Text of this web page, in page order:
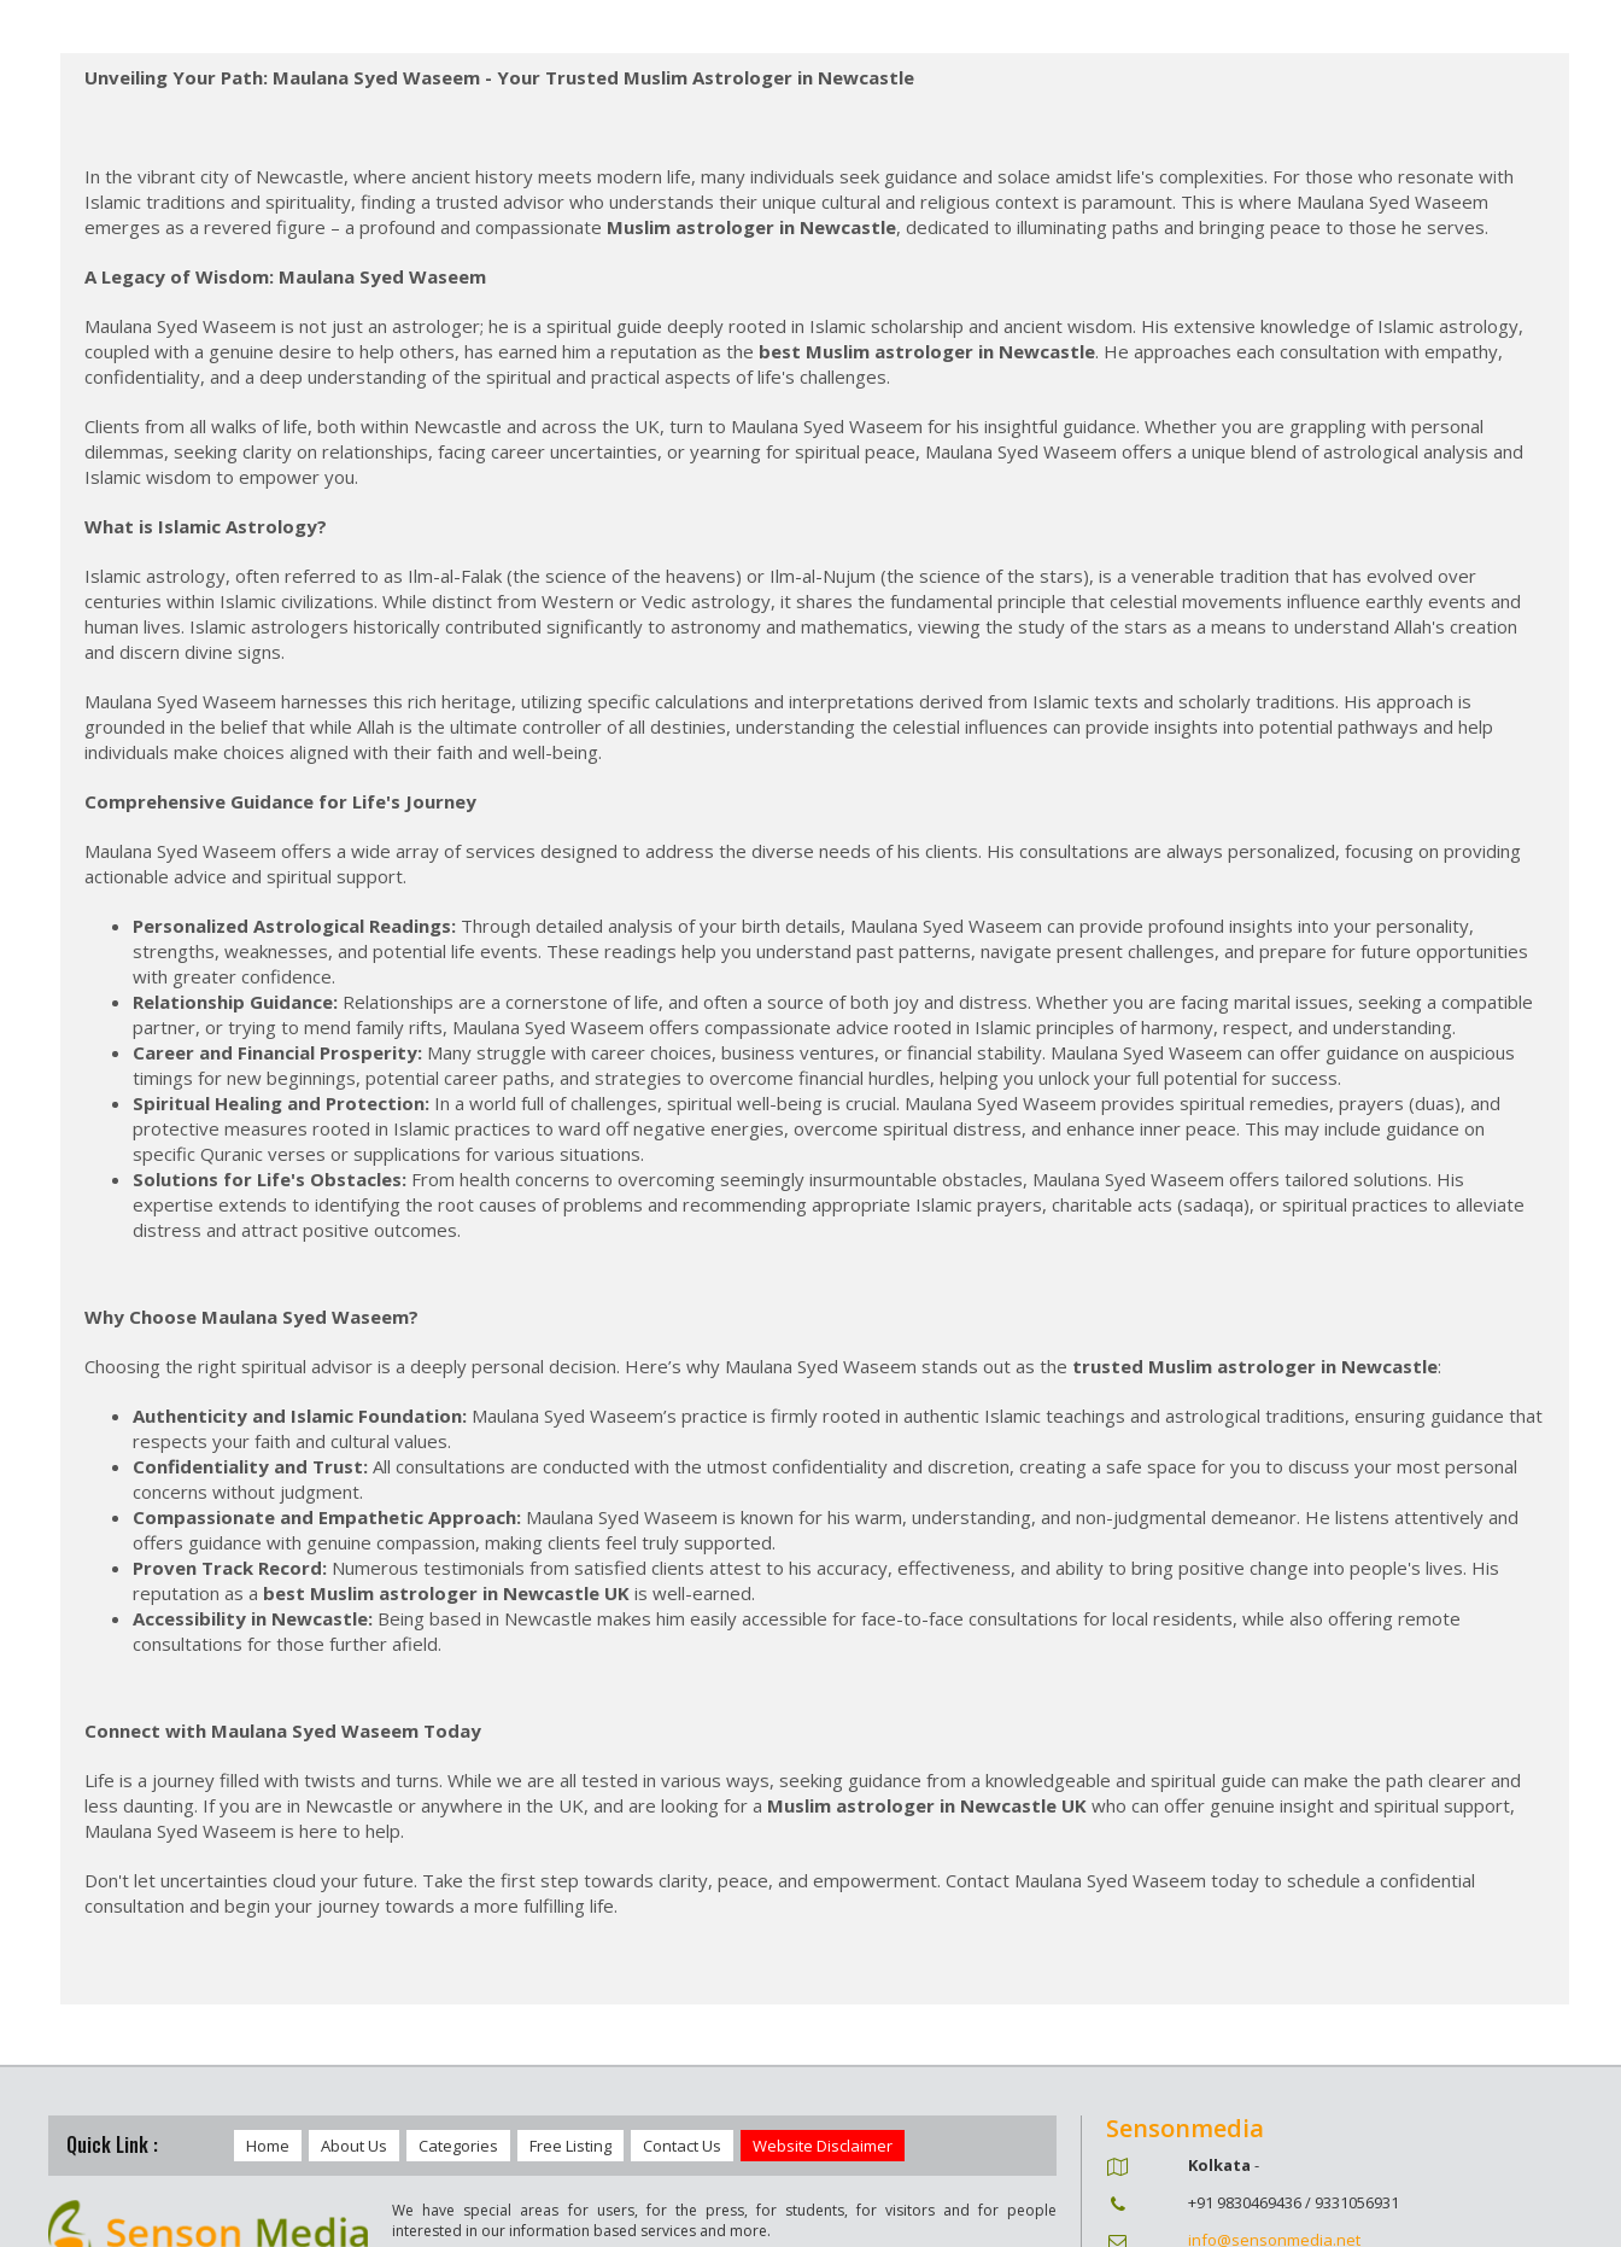
Unveiling Your Path: Maulana Syed Waseem - Your Trusted Muslim Astrologer in Newcastle
In the vibrant city of Newcastle, where ancient history meets modern life, many individuals seek guidance and solace amidst life's complexities. For those who resonate with
Islamic traditions and spirituality, finding a trusted advisor who understands their unique cultural and religious context is paramount. This is where Maulana Syed Waseem
emerges as a revered figure – a profound and compassionate Muslim astrologer in Newcastle, dedicated to illuminating paths and bringing peace to those he serves.
A Legacy of Wisdom: Maulana Syed Waseem
Maulana Syed Waseem is not just an astrologer; he is a spiritual guide deeply rooted in Islamic scholarship and ancient wisdom. His extensive knowledge of Islamic astrology,
coupled with a genuine desire to help others, has earned him a reputation as the best Muslim astrologer in Newcastle. He approaches each consultation with empathy,
confidentiality, and a deep understanding of the spiritual and practical aspects of life's challenges.
Clients from all walks of life, both within Newcastle and across the UK, turn to Maulana Syed Waseem for his insightful guidance. Whether you are grappling with personal
dilemmas, seeking clarity on relationships, facing career uncertainties, or yearning for spiritual peace, Maulana Syed Waseem offers a unique blend of astrological analysis and
Islamic wisdom to empower you.
What is Islamic Astrology?
Islamic astrology, often referred to as Ilm-al-Falak (the science of the heavens) or Ilm-al-Nujum (the science of the stars), is a venerable tradition that has evolved over
centuries within Islamic civilizations. While distinct from Western or Vedic astrology, it shares the fundamental principle that celestial movements influence earthly events and
human lives. Islamic astrologers historically contributed significantly to astronomy and mathematics, viewing the study of the stars as a means to understand Allah's creation
and discern divine signs.
Maulana Syed Waseem harnesses this rich heritage, utilizing specific calculations and interpretations derived from Islamic texts and scholarly traditions. His approach is
grounded in the belief that while Allah is the ultimate controller of all destinies, understanding the celestial influences can provide insights into potential pathways and help
individuals make choices aligned with their faith and well-being.
Comprehensive Guidance for Life's Journey
Maulana Syed Waseem offers a wide array of services designed to address the diverse needs of his clients. His consultations are always personalized, focusing on providing
actionable advice and spiritual support.
Personalized Astrological Readings: Through detailed analysis of your birth details, Maulana Syed Waseem can provide profound insights into your personality,
strengths, weaknesses, and potential life events. These readings help you understand past patterns, navigate present challenges, and prepare for future opportunities
with greater confidence.
Relationship Guidance: Relationships are a cornerstone of life, and often a source of both joy and distress. Whether you are facing marital issues, seeking a compatible
partner, or trying to mend family rifts, Maulana Syed Waseem offers compassionate advice rooted in Islamic principles of harmony, respect, and understanding.
Career and Financial Prosperity: Many struggle with career choices, business ventures, or financial stability. Maulana Syed Waseem can offer guidance on auspicious
timings for new beginnings, potential career paths, and strategies to overcome financial hurdles, helping you unlock your full potential for success.
Spiritual Healing and Protection: In a world full of challenges, spiritual well-being is crucial. Maulana Syed Waseem provides spiritual remedies, prayers (duas), and
protective measures rooted in Islamic practices to ward off negative energies, overcome spiritual distress, and enhance inner peace. This may include guidance on
specific Quranic verses or supplications for various situations.
Solutions for Life's Obstacles: From health concerns to overcoming seemingly insurmountable obstacles, Maulana Syed Waseem offers tailored solutions. His
expertise extends to identifying the root causes of problems and recommending appropriate Islamic prayers, charitable acts (sadaqa), or spiritual practices to alleviate
distress and attract positive outcomes.
Why Choose Maulana Syed Waseem?
Choosing the right spiritual advisor is a deeply personal decision. Here’s why Maulana Syed Waseem stands out as the trusted Muslim astrologer in Newcastle:
Authenticity and Islamic Foundation: Maulana Syed Waseem’s practice is firmly rooted in authentic Islamic teachings and astrological traditions, ensuring guidance that
respects your faith and cultural values.
Confidentiality and Trust: All consultations are conducted with the utmost confidentiality and discretion, creating a safe space for you to discuss your most personal
concerns without judgment.
Compassionate and Empathetic Approach: Maulana Syed Waseem is known for his warm, understanding, and non-judgmental demeanor. He listens attentively and
offers guidance with genuine compassion, making clients feel truly supported.
Proven Track Record: Numerous testimonials from satisfied clients attest to his accuracy, effectiveness, and ability to bring positive change into people's lives. His
reputation as a best Muslim astrologer in Newcastle UK is well-earned.
Accessibility in Newcastle: Being based in Newcastle makes him easily accessible for face-to-face consultations for local residents, while also offering remote
consultations for those further afield.
Connect with Maulana Syed Waseem Today
Life is a journey filled with twists and turns. While we are all tested in various ways, seeking guidance from a knowledgeable and spiritual guide can make the path clearer and
less daunting. If you are in Newcastle or anywhere in the UK, and are looking for a Muslim astrologer in Newcastle UK who can offer genuine insight and spiritual support,
Maulana Syed Waseem is here to help.
Don't let uncertainties cloud your future. Take the first step towards clarity, peace, and empowerment. Contact Maulana Syed Waseem today to schedule a confidential
consultation and begin your journey towards a more fulfilling life.
Quick Link : Home About Us Categories Free Listing Contact Us Website Disclaimer
We have special areas for users, for the press, for students, for visitors and for people
interested in our information based services and more.
Sensonmedia
Kolkata -
+91 9830469436 / 9331056931
info@sensonmedia.net